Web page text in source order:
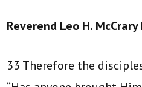
Reverend Leo H. McCrary
33 Therefore the